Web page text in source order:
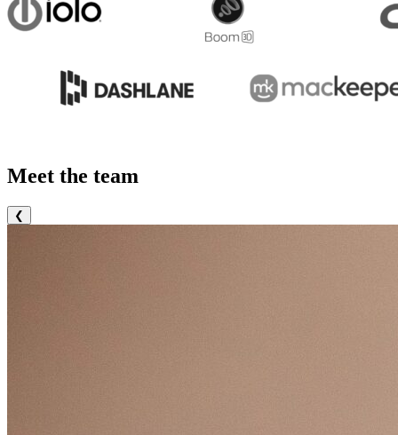
Meet the team
❮